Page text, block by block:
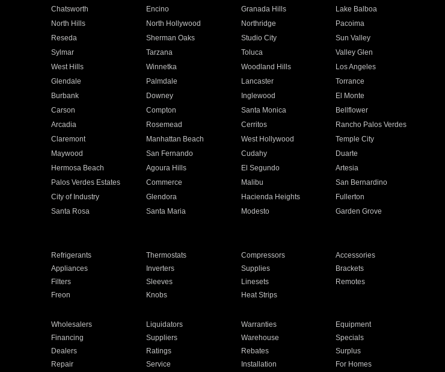
Chatsworth Encino Granada Hills
Lake Balboa
North Hills North Hollywood Northridge
Pacoima
Reseda Sherman Oaks Studio City
Sun Valley
Sylmar Tarzana Toluca
Valley Glen
West Hills Winnetka Woodland Hills
Los Angeles
Glendale Palmdale Lancaster
Torrance
Burbank Downey Inglewood
El Monte
Carson Compton Santa Monica
Bellflower
Arcadia Rosemead Cerritos
Rancho Palos Verdes
Claremont Manhattan Beach West Hollywood
Temple City
Maywood San Fernando Cudahy
Duarte
Hermosa Beach Agoura Hills El Segundo
Artesia
Palos Verdes Estates Commerce Malibu
San Bernardino
City of Industry Glendora Hacienda Heights
Fullerton
Santa Rosa Santa Maria Modesto
Garden Grove
Refrigerants Thermostats Compressors
Accessories
Appliances Inverters Supplies
Brackets
Filters Sleeves Linesets
Remotes
Freon Knobs Heat Strips
Wholesalers Liquidators Warranties
Equipment
Financing Suppliers Warehouse
Specials
Dealers Ratings Rebates
Surplus
Repair Service Installation For Homes